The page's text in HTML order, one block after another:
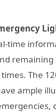
time
remaining
The
ample